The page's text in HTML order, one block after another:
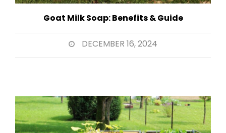
Goat Milk Soap: Benefits & Guide
DECEMBER 16, 2024